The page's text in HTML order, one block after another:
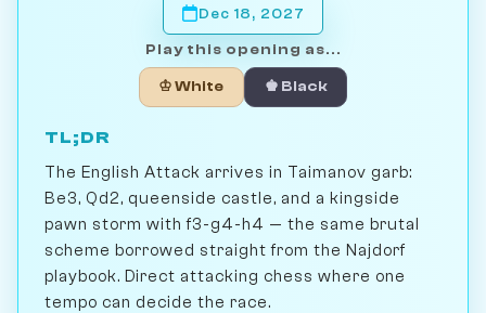
Dec 18, 2027
Play this opening as...
♔ White ♚ Black
TL;DR
The English Attack arrives in Taimanov garb:
Be3, Qd2, queenside castle, and a kingside
pawn storm with f3-g4-h4 — the same brutal
scheme borrowed straight from the Najdorf
playbook. Direct attacking chess where one
tempo can decide the race.